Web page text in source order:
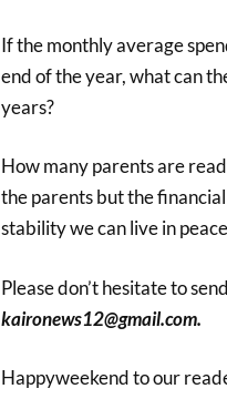
If the monthly average
end of the year, what can
years?
How many parents are
the parents but the
stability we can live in
Please don’t hesitate to
kaironews12@gmail.com.
Happyweekend to our